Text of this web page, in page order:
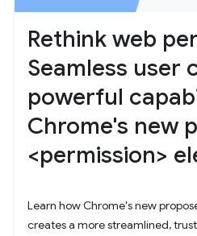
Rethink web
Seamless user
powerful
Chrome's new
<permission>
Learn how Chrome's new
creates a more streamlined,